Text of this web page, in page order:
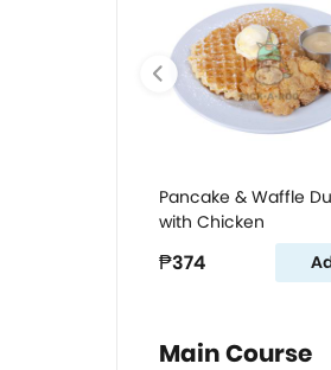
Pancake & Waffle
with Chicken
₱374
Main Course